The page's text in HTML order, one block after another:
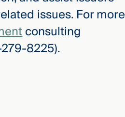
issues. For more
consulting
279-8225).